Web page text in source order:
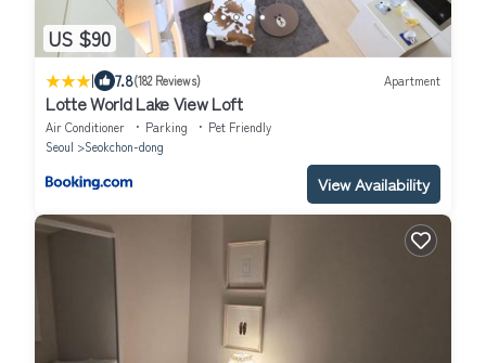
US $90
| 7.8(182 Reviews) Apartment
Lotte World Lake View Loft
Air Conditioner Parking
Pet Friendly
Seoul
Seokchon-dong
View Availability